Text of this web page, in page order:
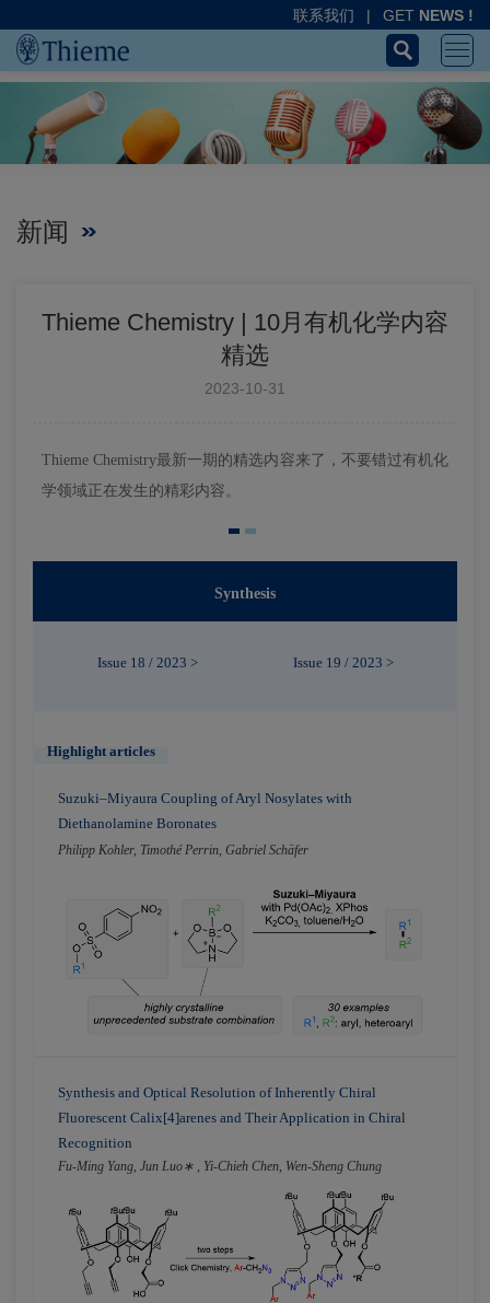
联系我们 | GET NEWS !
新闻
Thieme Chemistry | 10月有机化学内容
精选
2023-10-31
Thieme Chemistry最新一期的精选内容来了，不要错过有机化
学领域正在发生的精彩内容。
Synthesis
Issue 18 / 2023 > Issue 19 / 2023 >
Highlight articles
Suzuki–Miyaura Coupling of Aryl Nosylates with
Diethanolamine Boronates
Philipp Kohler, Timothé Perrin, Gabriel Schäfer
Synthesis and Optical Resolution of Inherently Chiral
Fluorescent Calix[4]arenes and Their Application in Chiral
Recognition
Fu-Ming Yang, Jun Luo∗ , Yi-Chieh Chen, Wen-Sheng Chung